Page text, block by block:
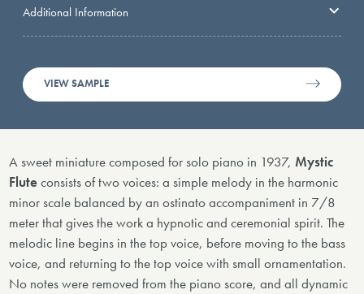
Additional Information
VIEW SAMPLE
A sweet miniature composed for solo piano in 1937,Mystic
Fluteconsists of two voices: a simple melody in the harmonic
minor scale balanced by an ostinato accompaniment in 7/8
meter that gives the work a hypnotic and ceremonial spirit. The
melodic line begins in the top voice, before moving to the bass
voice, and returning to the top voice with small ornamentation.
No notes were removed from the piano score, and all dynamic